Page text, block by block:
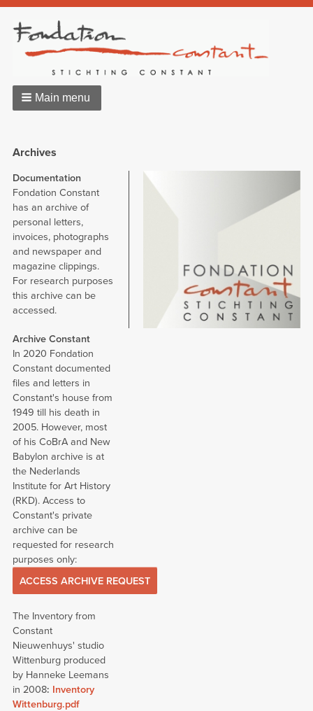
Main menu
Archives
Documentation
Fondation Constant
has an archive of
personal letters,
invoices, photographs
and newspaper and
magazine clippings.
For research purposes
this archive can be
accessed.
Archive Constant
In 2020 Fondation
Constant documented
files and letters in
Constant's house from
1949 till his death in
2005. However, most
of his CoBrA and New
Babylon archive is at
the Nederlands
Institute for Art History
(RKD). Access to
Constant's private
archive can be
requested for research
purposes only:
ACCESS ARCHIVE REQUEST
The Inventory from
Constant
Nieuwenhuys' studio
Wittenburg produced
by Hanneke Leemans
in 2008: Inventory
Wittenburg.pdf
Image